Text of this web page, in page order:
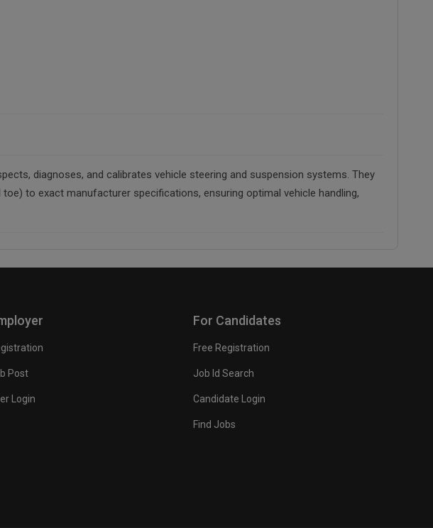
diagnoses, and calibrates vehicle steering and suspension systems. They
to exact manufacturer specifications, ensuring optimal vehicle handling,
Post
Login
For Candidates
Free Registration
Job Id Search
Candidate Login
Find Jobs